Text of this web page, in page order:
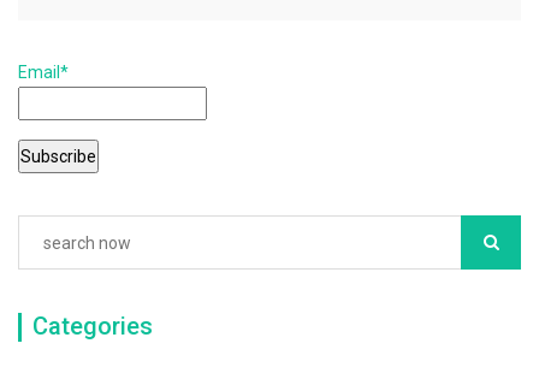
o
o
k
Email*
Categories